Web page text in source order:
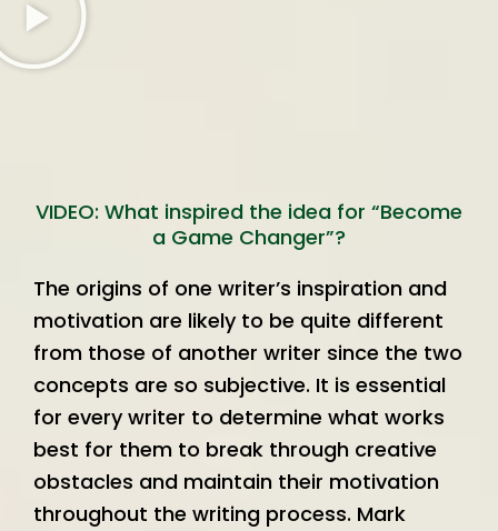
VIDEO: What inspired the idea for “Become
a Game Changer”?
The origins of one writer’s inspiration and
motivation are likely to be quite different
from those of another writer since the two
concepts are so subjective. It is essential
for every writer to determine what works
best for them to break through creative
obstacles and maintain their motivation
throughout the writing process. Mark